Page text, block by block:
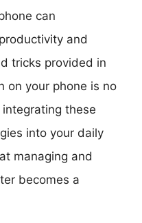
can
and
tricks provided in
on your phone is no
these
into your daily
managing and
becomes a